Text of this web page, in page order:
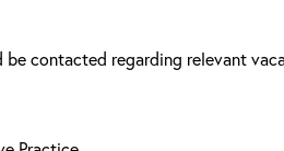
contacted regarding relevant